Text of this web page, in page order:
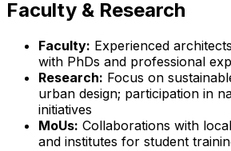
Faculty & Research
Faculty: Experienced
with PhDs and professional
Research: Focus on
urban design; participation in
initiatives
MoUs: Collaborations with
and institutes for student